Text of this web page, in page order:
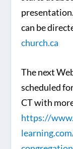
can be
church.ca
The next
scheduled
CT with
https://